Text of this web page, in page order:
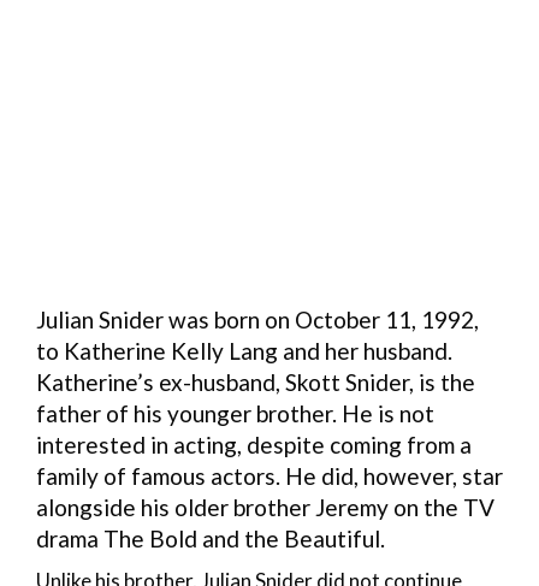
Julian Snider was born on October 11, 1992,
to Katherine Kelly Lang and her husband.
Katherine’s ex-husband, Skott Snider, is the
father of his younger brother. He is not
interested in acting, despite coming from a
family of famous actors. He did, however, star
alongside his older brother Jeremy on the TV
drama The Bold and the Beautiful.